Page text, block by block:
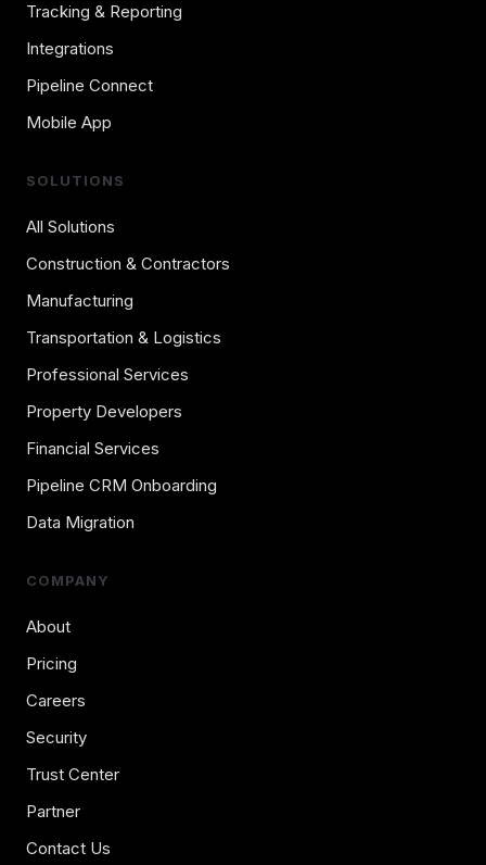
Tracking & Reporting
Integrations
Pipeline Connect
Mobile App
SOLUTIONS
All Solutions
Construction & Contractors
Manufacturing
Transportation & Logistics
Professional Services
Property Developers
Financial Services
Pipeline CRM Onboarding
Data Migration
COMPANY
About
Pricing
Careers
Security
Trust Center
Partner
Contact Us